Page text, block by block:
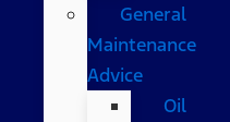
General
Maintenance
Advice
Oil